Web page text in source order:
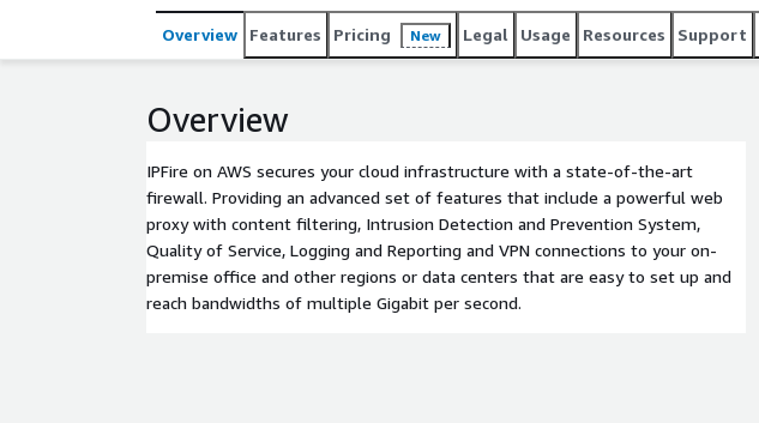
Overview Features Pricing New Legal Usage Resources Support
Overview
IPFire on AWS secures your cloud infrastructure with a state-of-the-art
firewall. Providing an advanced set of features that include a powerful web
proxy with content filtering, Intrusion Detection and Prevention System,
Quality of Service, Logging and Reporting and VPN connections to your on-
premise office and other regions or data centers that are easy to set up and
reach bandwidths of multiple Gigabit per second.